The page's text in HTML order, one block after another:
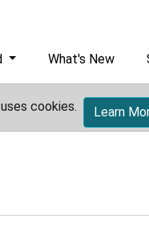
What's New
cookies. Learn